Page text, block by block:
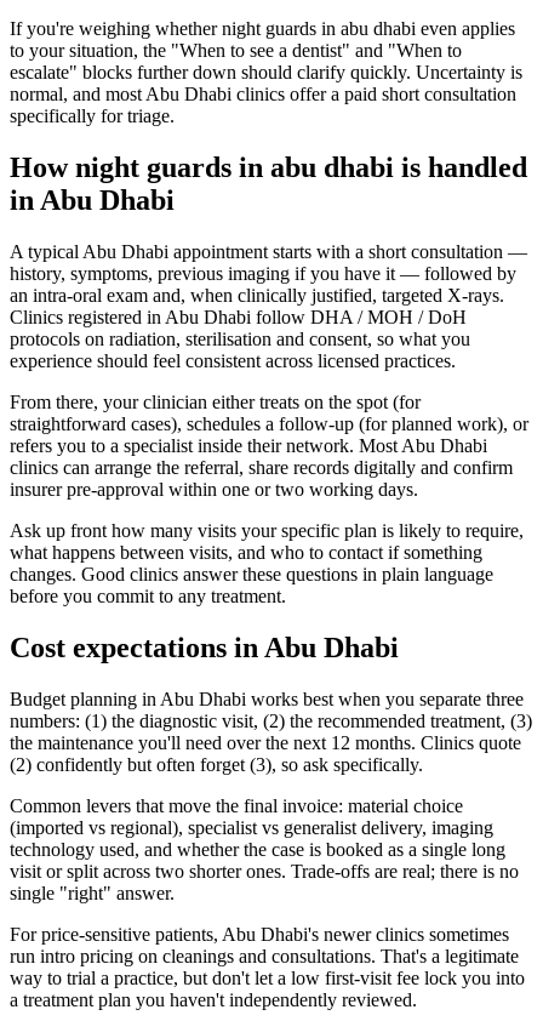
If you're weighing whether night guards in abu dhabi even applies
to your situation, the "When to see a dentist" and "When to
escalate" blocks further down should clarify quickly. Uncertainty is
normal, and most Abu Dhabi clinics offer a paid short consultation
specifically for triage.
How night guards in abu dhabi is handled
in Abu Dhabi
A typical Abu Dhabi appointment starts with a short consultation —
history, symptoms, previous imaging if you have it — followed by
an intra-oral exam and, when clinically justified, targeted X-rays.
Clinics registered in Abu Dhabi follow DHA / MOH / DoH
protocols on radiation, sterilisation and consent, so what you
experience should feel consistent across licensed practices.
From there, your clinician either treats on the spot (for
straightforward cases), schedules a follow-up (for planned work), or
refers you to a specialist inside their network. Most Abu Dhabi
clinics can arrange the referral, share records digitally and confirm
insurer pre-approval within one or two working days.
Ask up front how many visits your specific plan is likely to require,
what happens between visits, and who to contact if something
changes. Good clinics answer these questions in plain language
before you commit to any treatment.
Cost expectations in Abu Dhabi
Budget planning in Abu Dhabi works best when you separate three
numbers: (1) the diagnostic visit, (2) the recommended treatment, (3)
the maintenance you'll need over the next 12 months. Clinics quote
(2) confidently but often forget (3), so ask specifically.
Common levers that move the final invoice: material choice
(imported vs regional), specialist vs generalist delivery, imaging
technology used, and whether the case is booked as a single long
visit or split across two shorter ones. Trade-offs are real; there is no
single "right" answer.
For price-sensitive patients, Abu Dhabi's newer clinics sometimes
run intro pricing on cleanings and consultations. That's a legitimate
way to trial a practice, but don't let a low first-visit fee lock you into
a treatment plan you haven't independently reviewed.